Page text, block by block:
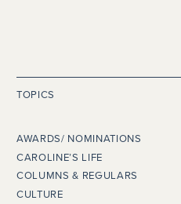
TOPICS
AWARDS/ NOMINATIONS
CAROLINE’S LIFE
COLUMNS & REGULARS
CULTURE